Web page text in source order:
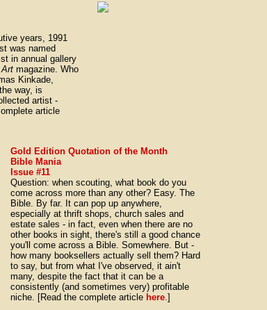
years, 1991
was named
in annual gallery
magazine. Who
Kinkade,
way, is
artist -
article
Gold Edition Quotation of the Month
Bible Mania
Issue #11
Question: when scouting, what book do you
come across more than any other? Easy. The
Bible. By far. It can pop up anywhere,
especially at thrift shops, church sales and
estate sales - in fact, even when there are no
other books in sight, there's still a good chance
you'll come across a Bible. Somewhere. But -
how many booksellers actually sell them? Hard
to say, but from what I've observed, it ain't
many, despite the fact that it can be a
consistently (and sometimes very) profitable
niche. [Read the complete article here.]